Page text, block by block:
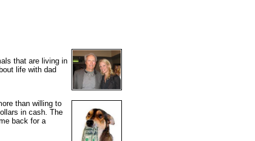
that are living in
life with dad
than willing to
in cash. The
back for a